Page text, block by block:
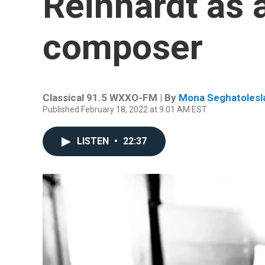
composer
Classical 91.5 WXXO-FM | By Mona
Published February 18, 2022 at 9:01 AM EST
LISTEN • 22:37